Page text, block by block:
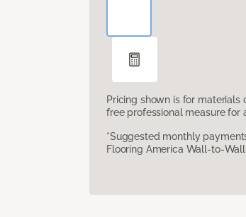
Pricing shown is for materials
free professional measure
*Suggested monthly
Flooring America Wall-to-